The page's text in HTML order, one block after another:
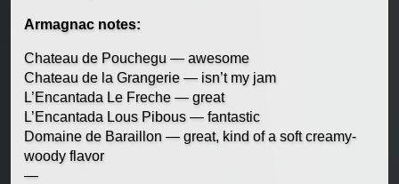
Armagnac notes:
Chateau de Pouchegu — awesome
Chateau de la Grangerie — isn’t my jam
L’Encantada Le Freche — great
L’Encantada Lous Pibous — fantastic
Domaine de Baraillon — great, kind of a soft creamy-
woody flavor
—